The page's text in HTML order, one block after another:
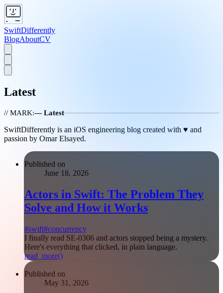
SwiftDifferently
BlogAboutCV
Latest
// MARK:— Latest
SwiftDifferently is an iOS engineering blog created with ♥️ and
passion by Omar Elsayed.
Published on
June 18, 2026
Actors in Swift: The Problem They
Solve and How it Works
#swift#concurrency
I finally read SE-0306 and actors stopped being a mystery.
Here's everything that clicked, in plain language.
read_more()
Published on
May 31, 2026